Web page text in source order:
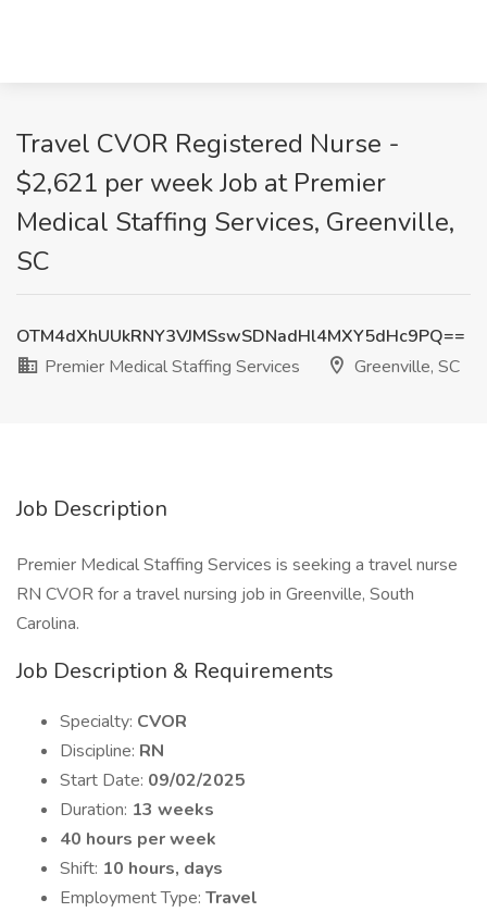
Travel CVOR Registered Nurse -
$2,621 per week Job at Premier
Medical Staffing Services, Greenville,
SC
OTM4dXhUUkRNY3VJMSswSDNadHl4MXY5dHc9PQ==
Premier Medical Staffing Services
Greenville, SC
Job Description
Premier Medical Staffing Services is seeking a travel nurse
RN CVOR for a travel nursing job in Greenville, South
Carolina.
Job Description & Requirements
Specialty: CVOR
Discipline: RN
Start Date: 09/02/2025
Duration: 13 weeks
40 hours per week
Shift: 10 hours, days
Employment Type: Travel